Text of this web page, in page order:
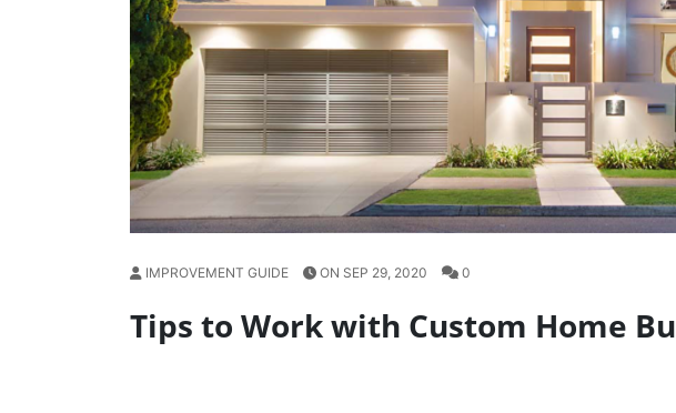
IMPROVEMENT GUIDE ON SEP 29, 2020 0
Tips to Work with Custom Home